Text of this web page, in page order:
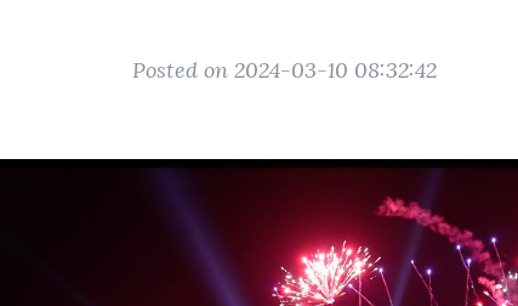
Posted on 2024-03-10 08:32:42